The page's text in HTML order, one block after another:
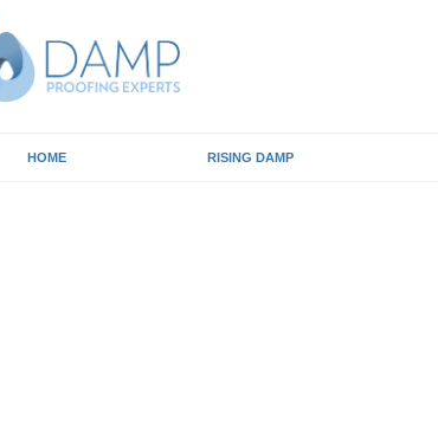
HOME RISING DAMP